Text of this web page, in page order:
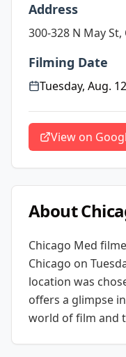
Address
300-328 N May St,
Filming Date
Tuesday, Aug. 12
View on
About
Chicago Med
Chicago on
location was
offers a glimpse
world of film and